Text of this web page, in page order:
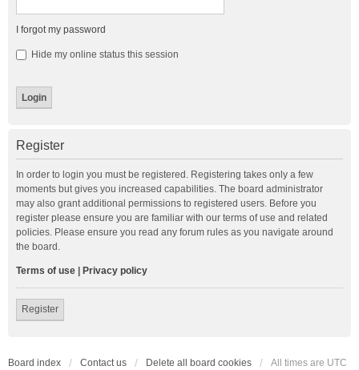
I forgot my password
Hide my online status this session
Register
In order to login you must be registered. Registering takes only a few
moments but gives you increased capabilities. The board administrator
may also grant additional permissions to registered users. Before you
register please ensure you are familiar with our terms of use and related
policies. Please ensure you read any forum rules as you navigate around
the board.
Terms of use Privacy policy
Register
Board index Contact us Delete all board cookies All times are UTC